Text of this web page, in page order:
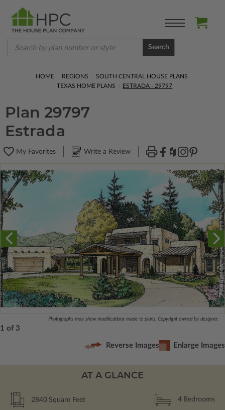
Search
HOME REGIONS
SOUTH CENTRAL HOUSE PLANS
TEXAS HOME PLANS
ESTRADA - 29797
Plan 29797
Estrada
My Favorites Write a Review
Photographs may show modifications made to plans. Copyright owned by designer.
1 of 3
Reverse Images Enlarge Images
AT A GLANCE
2840 Square Feet 4 Bedrooms